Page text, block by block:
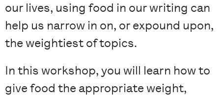
our lives, using food in our writing can
help us narrow in on, or expound upon,
the weightiest of topics.
In this workshop, you will learn how to
give food the appropriate weight,